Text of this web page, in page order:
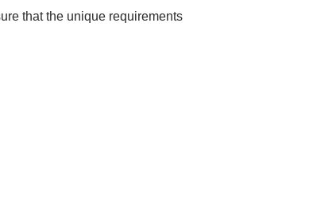
that the unique requirements